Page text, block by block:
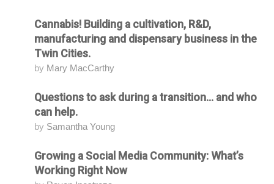
AttendingCannabis! Building a cultivation, R&D,
manufacturing and dispensary business in the
Twin Cities.
by Mary MacCarthy
AttendingQuestions to ask during a transition... and who
can help.
by Samantha Young
AttendingGrowing a Social Media Community: What’s
Working Right Now